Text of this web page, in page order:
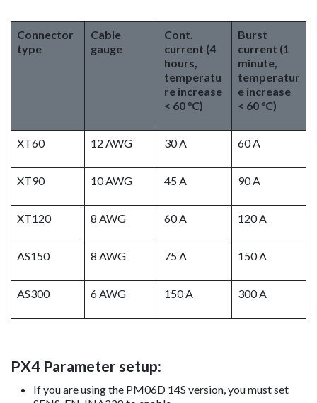
Connector
type
Cable
gauge
Cont.
current (4
hours,
temperatu
re increase
< 60 °C)
Burst
current (1
minute,
temperatur
e increase
< 60 °C)
XT60 12 AWG 30 A 60 A
XT90 10 AWG 45 A 90 A
XT120 8 AWG 60 A 120 A
AS150 8 AWG 75 A 150 A
AS300 6 AWG 150 A 300 A
PX4 Parameter setup:
If you are using the PM06D 14S version, you must set